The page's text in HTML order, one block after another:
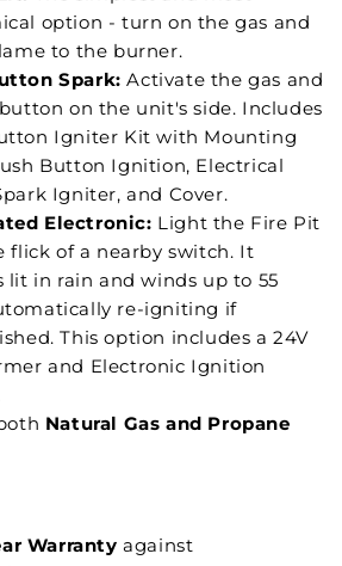
option - turn on the gas and
to the burner.
Spark: Activate the gas and
on the unit's side. Includes
Igniter Kit with Mounting
Button Ignition, Electrical
Igniter, and Cover.
Electronic: Light the Fire Pit
flick of a nearby switch. It
lit in rain and winds up to 55
re-igniting if
This option includes a 24V
and Electronic Ignition
Natural Gas and Propane
Warranty against